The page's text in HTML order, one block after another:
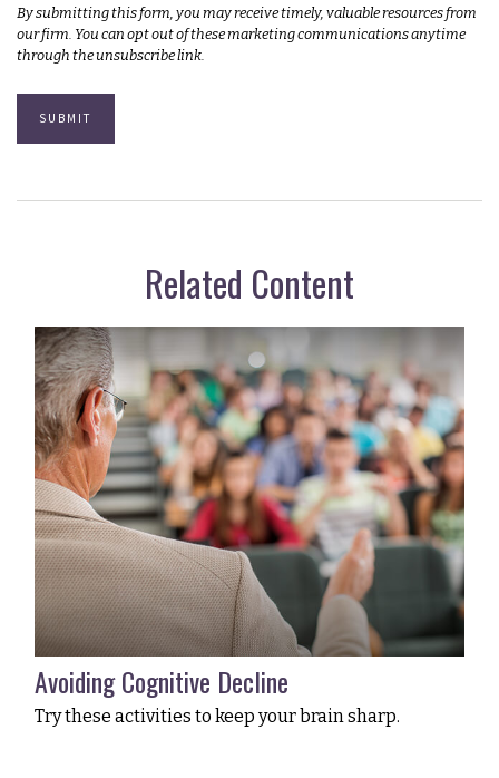
Related Content
Avoiding Cognitive Decline
Try these activities to keep your brain sharp.